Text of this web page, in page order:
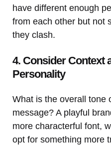
have different enough
from each other but not
they clash.
4. Consider Context
Personality
What is the overall tone
message? A playful
more characterful font,
opt for something more